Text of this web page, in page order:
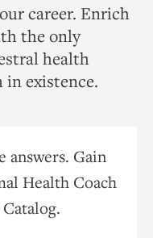
career. Enrich
the only
health
existence.
answers. Gain
Health Coach